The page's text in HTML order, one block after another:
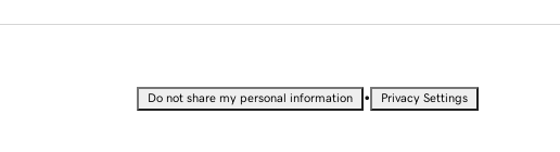
Do not share my personal information • Privacy Settings